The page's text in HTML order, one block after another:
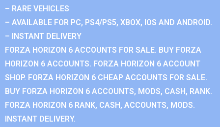
– RARE VEHICLES
– AVAILABLE FOR PC, PS4/PS5, XBOX, IOS AND ANDROID.
– INSTANT DELIVERY
FORZA HORIZON 6 ACCOUNTS FOR SALE. BUY FORZA
HORIZON 6 ACCOUNTS. FORZA HORIZON 6 ACCOUNT
SHOP. FORZA HORIZON 6 CHEAP ACCOUNTS FOR SALE.
BUY FORZA HORIZON 6 ACCOUNTS, MODS, CASH, RANK.
FORZA HORIZON 6 RANK, CASH, ACCOUNTS, MODS.
INSTANT DELIVERY.